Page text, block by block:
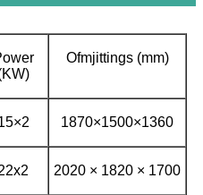
Ofmjittings (mm)
1870×1500×1360
2020 × 1820 × 1700